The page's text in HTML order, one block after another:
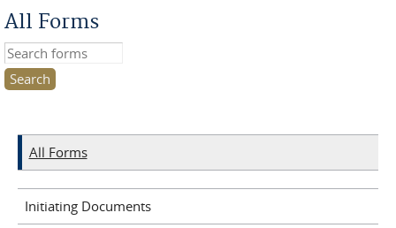
All Forms
Search this site
All Forms
Initiating Documents